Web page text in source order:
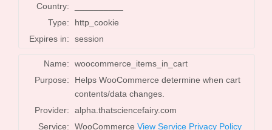
Country:
Type:
http_cookie
Expires in:
session
Name:
woocommerce_items_in_cart
Purpose:
Helps WooCommerce determine when cart
contents/data changes.
Provider:
alpha.thatsciencefairy.com
Service:
WooCommerce View Service Privacy Policy